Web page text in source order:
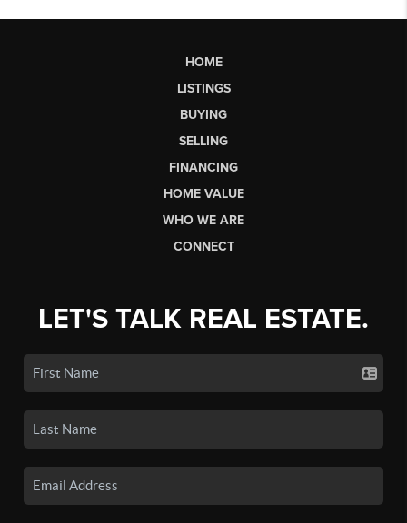
HOME
LISTINGS
BUYING
SELLING
FINANCING
HOME VALUE
WHO WE ARE
CONNECT
LET'S TALK REAL ESTATE.